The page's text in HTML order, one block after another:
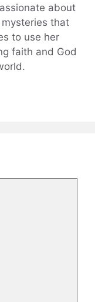
about
that
to use her
faith and God